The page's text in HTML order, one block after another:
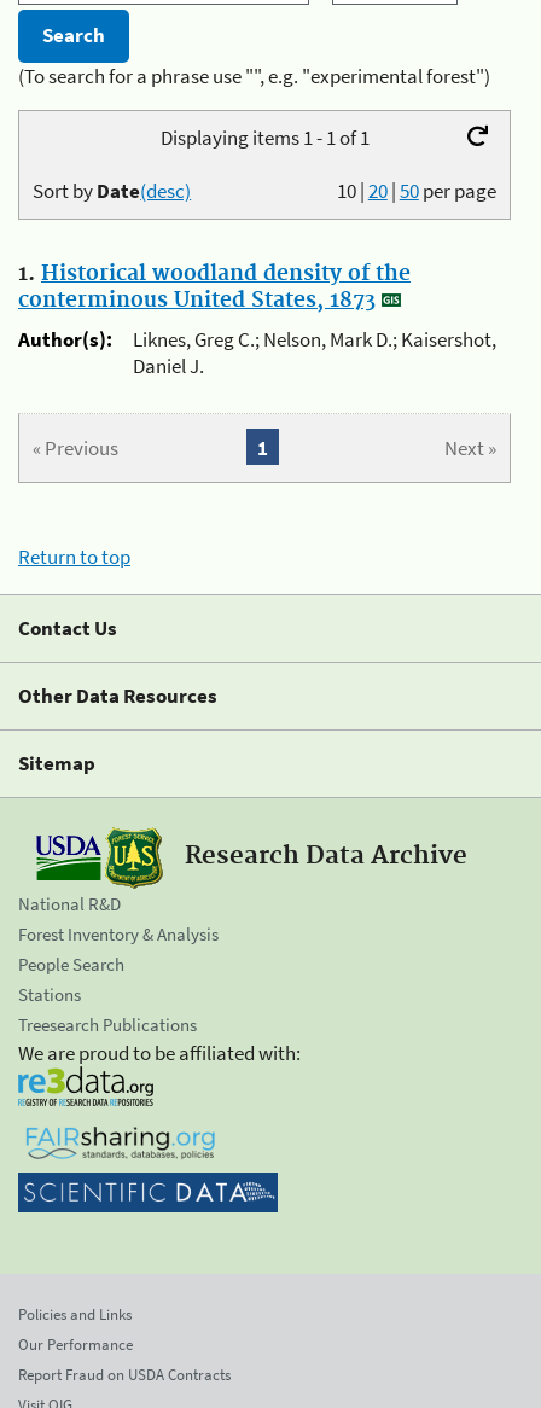
(To search for a phrase use "", e.g. "experimental forest")
Displaying items 1 - 1 of 1
10|20|50per page
Sort byDate(desc)
1. Historical woodland density of the
conterminous United States, 1873
Author(s):
Liknes, Greg C.; Nelson, Mark D.; Kaisershot,
Daniel J.
« Previous Next »
1
Return to top
Contact Us
Other Data Resources
Sitemap
Research Data Archive
National R&D
Forest Inventory & Analysis
People Search
Stations
Treesearch Publications
We are proud to be affiliated with:
Policies and Links
Our Performance
Report Fraud on USDA Contracts